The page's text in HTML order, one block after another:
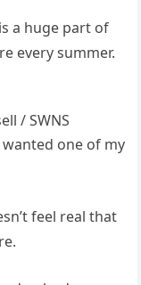
a huge part of
every summer.
/ SWNS
one of my
feel real that